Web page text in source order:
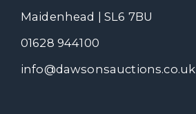
Maidenhead | SL6 7BU
01628 944100
info@dawsonsauctions.co.uk